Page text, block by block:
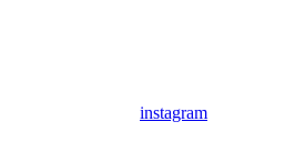
instagram